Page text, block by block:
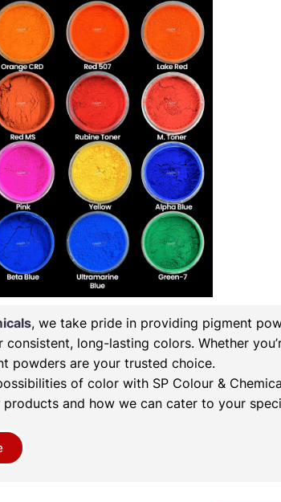
, we take pride in providing pigment
consistent, long-lasting colors. Whether
powders are your trusted choice.
of color with SP Colour &
products and how we can cater to your